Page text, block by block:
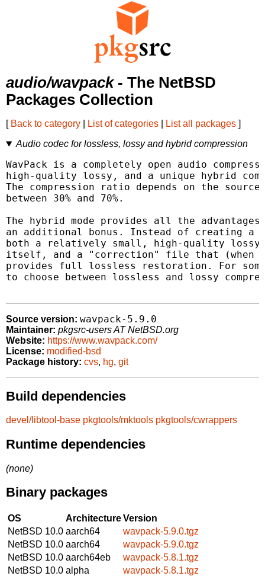
audio/wavpack- The NetBSD
Packages Collection
[ Back to category List of categories List all packages ]
Audio codec for lossless, lossy and hybrid compression
WavPack is a completely open audio
high-quality lossy, and a unique hybrid
The compression ratio depends on the
between 30% and 70%.
The hybrid mode provides all the
an additional bonus. Instead of creating
both a relatively small, high-quality
itself, and a "correction" file that (when
provides full lossless restoration. For
to choose between lossless and lossy
Source version: wavpack-5.9.0
Maintainer: pkgsrc-users AT NetBSD.org
Website: https://www.wavpack.com/
License: modified-bsd
Package history: cvs, hg, git
Build dependencies
devel/libtool-base pkgtools/mktools pkgtools/cwrappers
Runtime dependencies
(none)
Binary packages
OS ArchitectureVersion
NetBSD 10.0 aarch64
wavpack-5.9.0.tgz
NetBSD 10.0 aarch64
wavpack-5.9.0.tgz
NetBSD 10.0 aarch64eb
wavpack-5.8.1.tgz
NetBSD 10.0 alpha
wavpack-5.8.1.tgz